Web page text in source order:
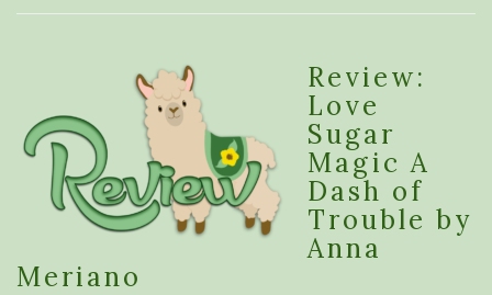
Review:
Love
Sugar
Magic A
Dash of
Trouble by
Anna
Meriano